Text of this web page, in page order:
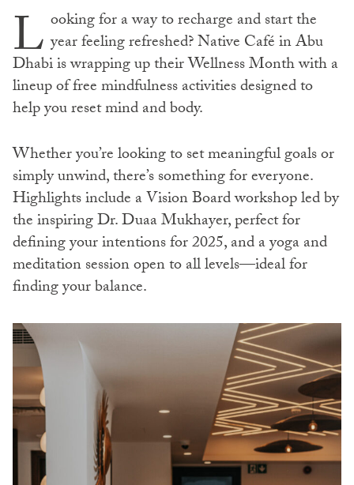
L ooking for a way to recharge and start the
year feeling refreshed? Native Café in Abu
Dhabi is wrapping up their Wellness Month with a
lineup of free mindfulness activities designed to
help you reset mind and body.
Whether you’re looking to set meaningful goals or
simply unwind, there’s something for everyone.
Highlights include a Vision Board workshop led by
the inspiring Dr. Duaa Mukhayer, perfect for
defining your intentions for 2025, and a yoga and
meditation session open to all levels—ideal for
finding your balance.